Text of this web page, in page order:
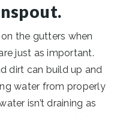
the gutters when
just as important.
dirt can build up and
water from properly
isn’t draining as